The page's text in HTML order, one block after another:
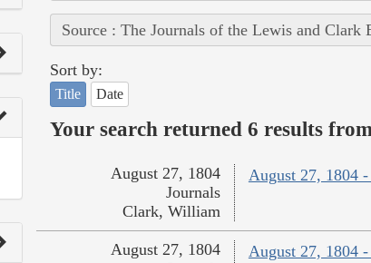
Source : The Journals of the Lewis and Clark
Sort by:
Title Date
Your search returned 6 results
August 27, 1804
August 27, 1804
Journals
Clark, William
August 27, 1804
August 27, 1804